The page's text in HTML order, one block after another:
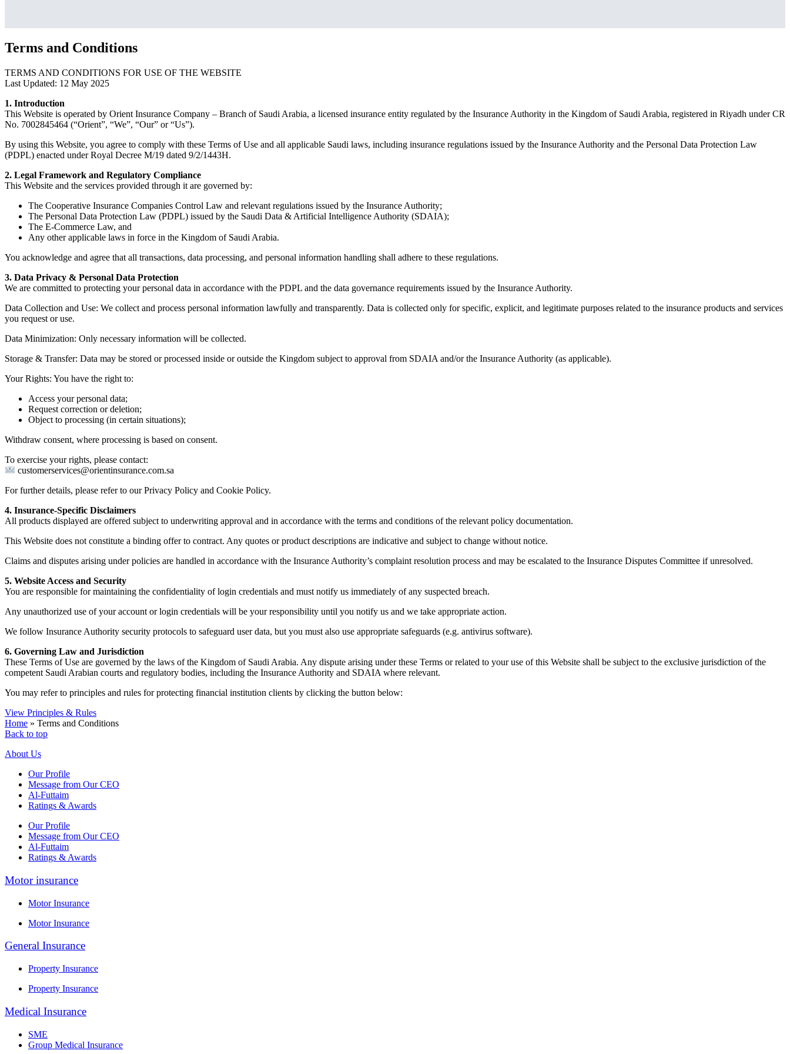
Terms and Conditions
TERMS AND CONDITIONS FOR USE OF THE WEBSITE
Last Updated: 12 May 2025
1. Introduction
This Website is operated by Orient Insurance Company – Branch of Saudi Arabia, a licensed insurance entity regulated by the Insurance Authority in the Kingdom of Saudi Arabia, registered in Riyadh under CR
No. 7002845464 (“Orient”, “We”, “Our” or “Us”).
By using this Website, you agree to comply with these Terms of Use and all applicable Saudi laws, including insurance regulations issued by the Insurance Authority and the Personal Data Protection Law
(PDPL) enacted under Royal Decree M/19 dated 9/2/1443H.
2. Legal Framework and Regulatory Compliance
This Website and the services provided through it are governed by:
The Cooperative Insurance Companies Control Law and relevant regulations issued by the Insurance Authority;
The Personal Data Protection Law (PDPL) issued by the Saudi Data & Artificial Intelligence Authority (SDAIA);
The E-Commerce Law, and
Any other applicable laws in force in the Kingdom of Saudi Arabia.
You acknowledge and agree that all transactions, data processing, and personal information handling shall adhere to these regulations.
3. Data Privacy & Personal Data Protection
We are committed to protecting your personal data in accordance with the PDPL and the data governance requirements issued by the Insurance Authority.
Data Collection and Use: We collect and process personal information lawfully and transparently. Data is collected only for specific, explicit, and legitimate purposes related to the insurance products and services
you request or use.
Data Minimization: Only necessary information will be collected.
Storage & Transfer: Data may be stored or processed inside or outside the Kingdom subject to approval from SDAIA and/or the Insurance Authority (as applicable).
Your Rights: You have the right to:
Access your personal data;
Request correction or deletion;
Object to processing (in certain situations);
Withdraw consent, where processing is based on consent.
To exercise your rights, please contact:
customerservices@orientinsurance.com.sa
For further details, please refer to our Privacy Policy and Cookie Policy.
4. Insurance-Specific Disclaimers
All products displayed are offered subject to underwriting approval and in accordance with the terms and conditions of the relevant policy documentation.
This Website does not constitute a binding offer to contract. Any quotes or product descriptions are indicative and subject to change without notice.
Claims and disputes arising under policies are handled in accordance with the Insurance Authority’s complaint resolution process and may be escalated to the Insurance Disputes Committee if unresolved.
5. Website Access and Security
You are responsible for maintaining the confidentiality of login credentials and must notify us immediately of any suspected breach.
Any unauthorized use of your account or login credentials will be your responsibility until you notify us and we take appropriate action.
We follow Insurance Authority security protocols to safeguard user data, but you must also use appropriate safeguards (e.g. antivirus software).
6. Governing Law and Jurisdiction
These Terms of Use are governed by the laws of the Kingdom of Saudi Arabia. Any dispute arising under these Terms or related to your use of this Website shall be subject to the exclusive jurisdiction of the
competent Saudi Arabian courts and regulatory bodies, including the Insurance Authority and SDAIA where relevant.
You may refer to principles and rules for protecting financial institution clients by clicking the button below:
View Principles & Rules
Home » Terms and Conditions
Back to top
About Us
Our Profile
Message from Our CEO
Al-Futtaim
Ratings & Awards
Our Profile
Message from Our CEO
Al-Futtaim
Ratings & Awards
Motor insurance
Motor Insurance
Motor Insurance
General Insurance
Property Insurance
Property Insurance
Medical Insurance
SME
Group Medical Insurance